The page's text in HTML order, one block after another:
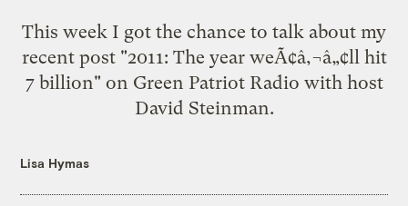
This week I got the chance to talk about my
recent post "2011: The year weÃ¢â‚¬â„¢ll hit
7 billion" on Green Patriot Radio with host
David Steinman.
Lisa Hymas